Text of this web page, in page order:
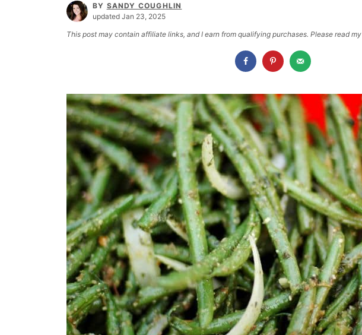
BY SANDY COUGHLIN
updated Jan 23, 2025
This post may contain affiliate links, and I earn from qualifying purchases. Please read my